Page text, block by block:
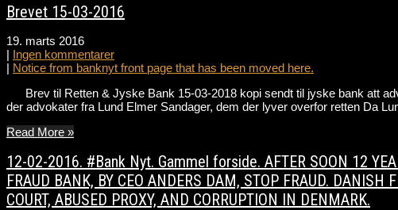
Brevet 15-03-2016
19. marts 2016
| Ingen kommentarer
| Notice from banknyt front page that has been moved here.
Brev til Retten & Jyske Bank 15-03-2018 kopi sendt til jyske bank att
der advokater fra Lund Elmer Sandager, dem der lyver overfor retten Da
Read More »
12-02-2016. #Bank Nyt. Gammel forside. AFTER SOON 12
FRAUD BANK, BY CEO ANDERS DAM, STOP FRAUD.
COURT, ABUSED PROXY, AND CORRUPTION IN DENMARK.